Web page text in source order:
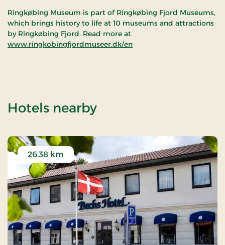
Ringkøbing Museum is part of Ringkøbing Fjord Museums,
which brings history to life at 10 museums and attractions
by Ringkøbing Fjord. Read more at
www.ringkobingfjordmuseer.dk/en
Hotels nearbyof Ringkøbing
26.38 km